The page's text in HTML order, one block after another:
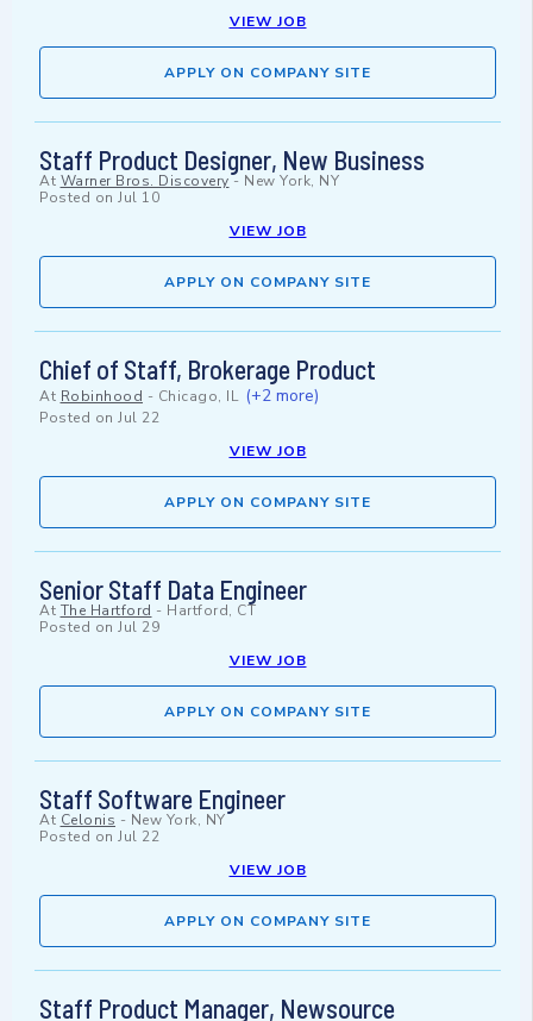
VIEW JOB
APPLY ON COMPANY SITE
Staff Product Designer, New Business
At Warner Bros. Discovery- New York, NY
Posted on Jul 10
VIEW JOB
APPLY ON COMPANY SITE
Chief of Staff, Brokerage Product
At Robinhood - Chicago, IL (+2 more)
Posted on Jul 22
VIEW JOB
APPLY ON COMPANY SITE
Senior Staff Data Engineer
At The Hartford - Hartford, CT
Posted on Jul 29
VIEW JOB
APPLY ON COMPANY SITE
Staff Software Engineer
At Celonis - New York, NY
Posted on Jul 22
VIEW JOB
APPLY ON COMPANY SITE
Staff Product Manager, Newsource